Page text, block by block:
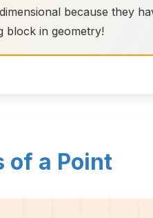
because they
block in geometry!
of a Point